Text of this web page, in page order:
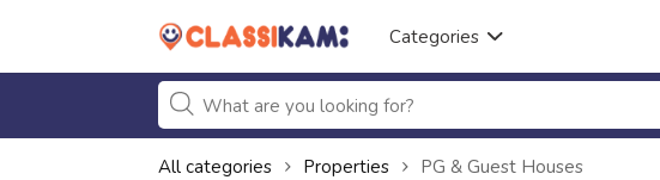
Categories
All categories Properties PG & Guest Houses